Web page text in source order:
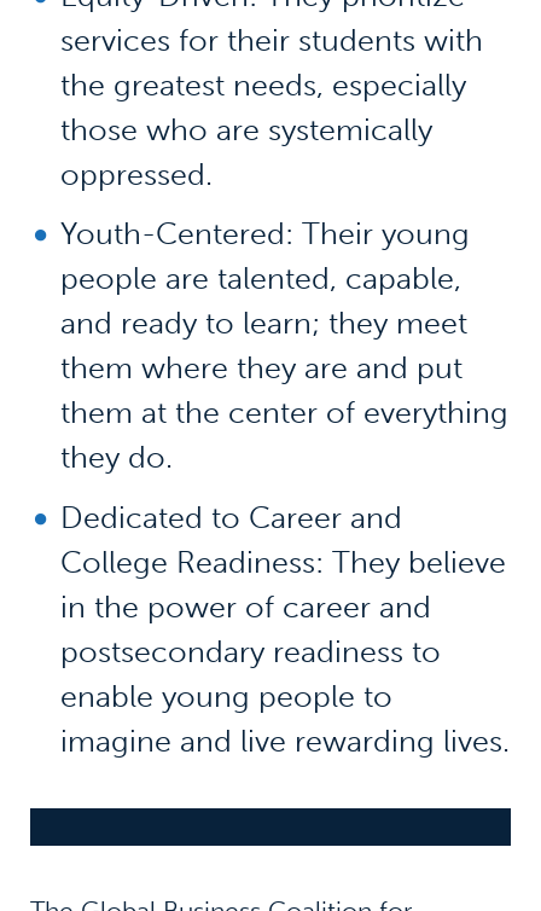
services for their students with
the greatest needs, especially
those who are systemically
oppressed.
Youth-Centered: Their young
people are talented, capable,
and ready to learn; they meet
them where they are and put
them at the center of everything
they do.
Dedicated to Career and
College Readiness: They believe
in the power of career and
postsecondary readiness to
enable young people to
imagine and live rewarding lives.